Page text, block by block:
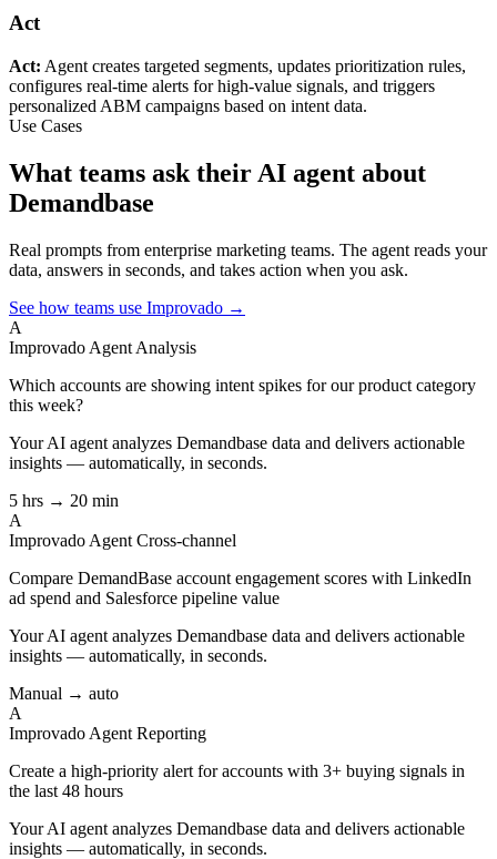
Act
Act: Agent creates targeted segments, updates prioritization rules,
configures real-time alerts for high-value signals, and triggers
personalized ABM campaigns based on intent data.
Use Cases
What teams ask their AI agent about
Demandbase
Real prompts from enterprise marketing teams. The agent reads your
data, answers in seconds, and takes action when you ask.
See how teams use Improvado →
A
Improvado Agent Analysis
Which accounts are showing intent spikes for our product category
this week?
Your AI agent analyzes Demandbase data and delivers actionable
insights — automatically, in seconds.
5 hrs → 20 min
A
Improvado Agent Cross-channel
Compare DemandBase account engagement scores with LinkedIn
ad spend and Salesforce pipeline value
Your AI agent analyzes Demandbase data and delivers actionable
insights — automatically, in seconds.
Manual → auto
A
Improvado Agent Reporting
Create a high-priority alert for accounts with 3+ buying signals in
the last 48 hours
Your AI agent analyzes Demandbase data and delivers actionable
insights — automatically, in seconds.